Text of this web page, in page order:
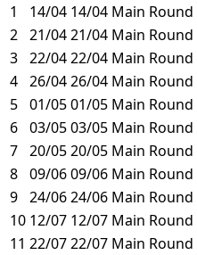
1 14/04 14/04 Main Round
2 21/0421/04 Main Round
3 22/0422/04 Main Round
4 26/0426/04 Main Round
5 01/0501/05 Main Round
6 03/0503/05 Main Round
7 20/0520/05 Main Round
8 09/0609/06 Main Round
9 24/0624/06 Main Round
10 12/07 12/07 Main Round
11 22/0722/07 Main Round